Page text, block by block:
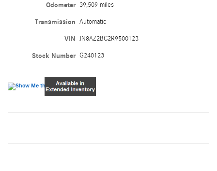
Odometer 39,509 miles
Transmission Automatic
VIN JN8AZ2BC2R9500123
Stock Number G240123